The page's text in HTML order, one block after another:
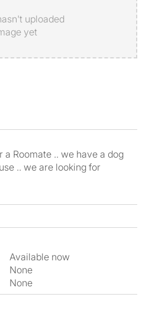
uploaded
yet
Roomate .. we have a dog
.. we are looking for
Available now
None
None